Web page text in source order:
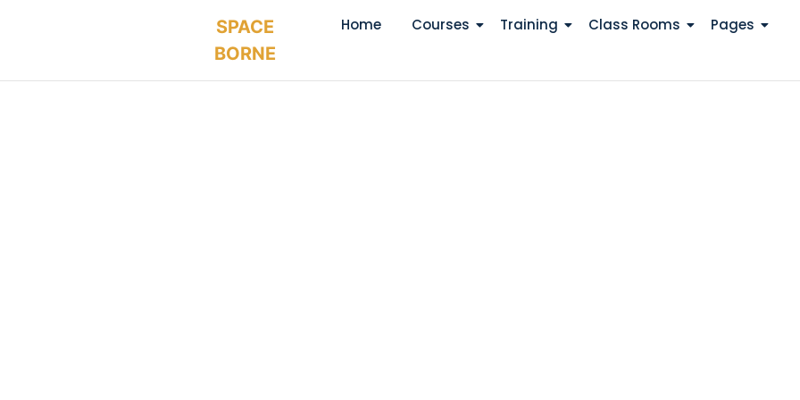
SPACE
BORNE
Home Courses Training Class Rooms Pages